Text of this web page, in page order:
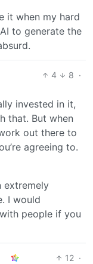
it when my hard
to generate the
4 8 ·
invested in it,
that. But when
out there to
agreeing to.
extremely
I would
people if you
12 ·